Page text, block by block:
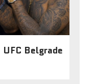
Belgrade